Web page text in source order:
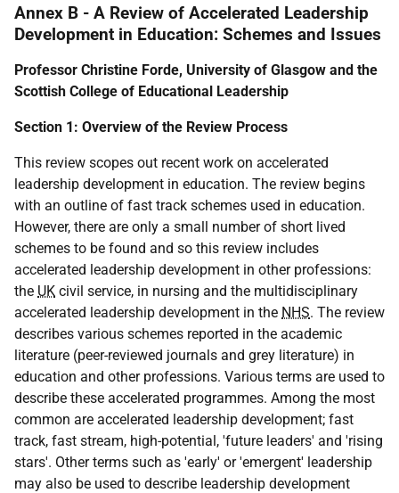
Annex B - A Review of Accelerated Leadership
Development in Education: Schemes and Issues
Professor Christine Forde, University of Glasgow and the
Scottish College of Educational Leadership
Section 1: Overview of the Review Process
This review scopes out recent work on accelerated
leadership development in education. The review begins
with an outline of fast track schemes used in education.
However, there are only a small number of short lived
schemes to be found and so this review includes
accelerated leadership development in other professions:
the UK civil service, in nursing and the multidisciplinary
accelerated leadership development in the NHS. The review
describes various schemes reported in the academic
literature (peer-reviewed journals and grey literature) in
education and other professions. Various terms are used to
describe these accelerated programmes. Among the most
common are accelerated leadership development; fast
track, fast stream, high-potential, 'future leaders' and 'rising
stars'. Other terms such as 'early' or 'emergent' leadership
may also be used to describe leadership development